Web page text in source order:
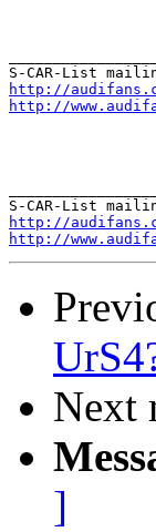
http://
http://
http://
http://
Next
]